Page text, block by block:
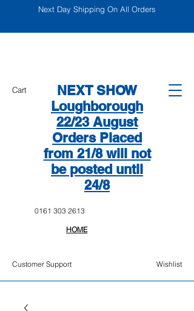
Next Day Shipping On All Orders
Cart
NEXT SHOW
Loughborough
22/23 August
Orders Placed
from 21/8 will not
be posted until
24/8
0161 303 2613
HOME
Customer Support Wishlist